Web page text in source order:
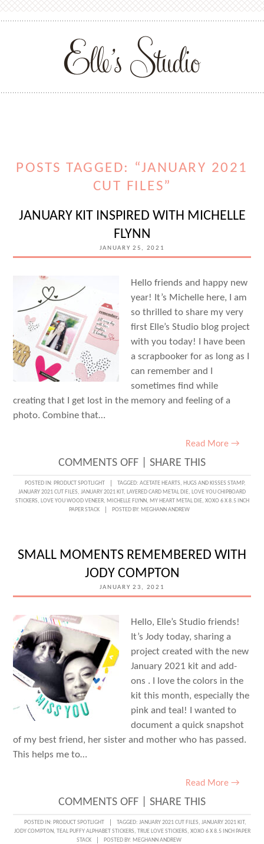
POSTS TAGGED: “JANUARY 2021
CUT FILES”
JANUARY KIT INSPIRED WITH MICHELLE
FLYNN
JANUARY 25, 2021
Hello friends and happy new
year! It’s Michelle here, I am
so thrilled to share my very
first Elle’s Studio blog project
with you today! I have been
a scrapbooker for as long as I
can remember and I
sometimes find while
creating that I get lost in the memory and feeling of a
photo. Combine that…
Read More →
COMMENTS OFFON
JANUARY
KIT
MICHELLE
FLYNN
SHARE THIS
POSTED IN: PRODUCT SPOTLIGHT TAGGED: ACETATE HEARTS, HUGS AND KISSES STAMP,
JANUARY 2021 CUT FILES, JANUARY 2021 KIT, LAYERED CARD METAL DIE, LOVE YOU CHIPBOARD
STICKERS, LOVE YOU WOOD VENEER, MICHELLE FLYNN, MY HEART METAL DIE, XOXO 6 X 8.5 INCH
PAPER STACK
POSTED BY: MEGHANN ANDREW
SMALL MOMENTS REMEMBERED WITH
JODY COMPTON
JANUARY 23, 2021
Hello, Elle’s Studio friends!
It’s Jody today, sharing a
project created with the new
January 2021 kit and add-
ons . I love the colors in the
kit this month, especially the
pink and teal! I wanted to
document a quick snapshot
of my best friend, her sister and mother who has passed.
This helps me to…
Read More →
COMMENTS OFFON
SMALL
MOMENTS
SHARE THIS
POSTED IN: PRODUCT SPOTLIGHT TAGGED: JANUARY 2021 CUT FILES, JANUARY 2021 KIT,
JODY COMPTON, TEAL PUFFY ALPHABET STICKERS, TRUE LOVE STICKERS, XOXO 6 X 8.5 INCH PAPER
STACK
POSTED BY: MEGHANN ANDREW